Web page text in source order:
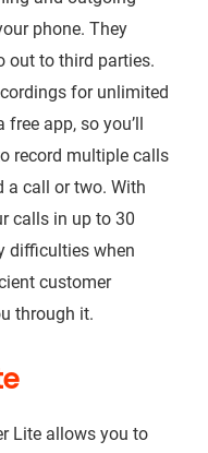
phone. They
out to third parties.
for unlimited
free app, so you’ll
record multiple calls
a call or two. With
calls in up to 30
difficulties when
customer
through it.
Lite allows you to